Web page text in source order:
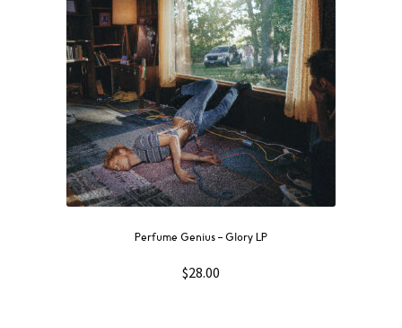
Perfume Genius – Glory LP
$28.00